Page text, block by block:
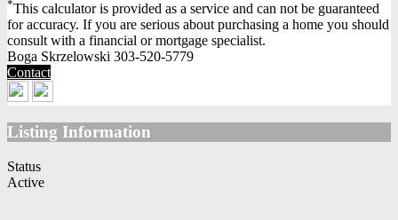
*This calculator is provided as a service and can not be guaranteed
for accuracy. If you are serious about purchasing a home you should
consult with a financial or mortgage specialist.
Boga Skrzelowski 303-520-5779
Contact
Listing Information
Status
Active